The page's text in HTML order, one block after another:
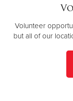
Volunteer
but all of our